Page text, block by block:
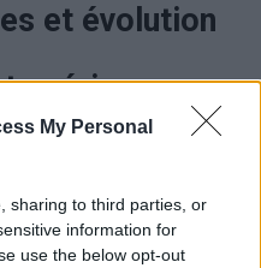
My Personal
sharing to third parties, or
information for
use the below opt-out
et évolution
guérir
respirer par